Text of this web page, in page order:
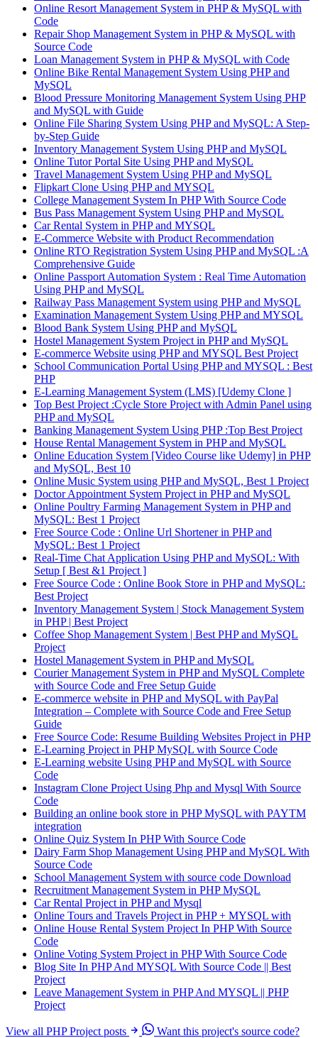
Online Resort Management System in PHP & MySQL with
Code
Repair Shop Management System in PHP & MySQL with
Source Code
Loan Management System in PHP & MySQL with Code
Online Bike Rental Management System Using PHP and
MySQL
Blood Pressure Monitoring Management System Using PHP
and MySQL with Guide
Online File Sharing System Using PHP and MySQL: A Step-
by-Step Guide
Inventory Management System Using PHP and MySQL
Online Tutor Portal Site Using PHP and MySQL
Travel Management System Using PHP and MySQL
Flipkart Clone Using PHP and MYSQL
College Management System In PHP With Source Code
Bus Pass Management System Using PHP and MySQL
Car Rental System in PHP and MYSQL
E-Commerce Website with Product Recommendation
Online RTO Registration System Using PHP and MySQL :A
Comprehensive Guide
Online Passport Automation System : Real Time Automation
Using PHP and MySQL
Railway Pass Management System using PHP and MySQL
Examination Management System Using PHP and MYSQL
Blood Bank System Using PHP and MySQL
Hostel Management System Project in PHP and MySQL
E-commerce Website using PHP and MYSQL Best Project
School Communication Portal Using PHP and MYSQL : Best
PHP
E-Learning Management System (LMS) [Udemy Clone ]
Top Best Project :Cycle Store Project with Admin Panel using
PHP and MySQL
Banking Management System Using PHP :Top Best Project
House Rental Management System in PHP and MySQL
Online Education System [Video Course like Udemy] in PHP
and MySQL, Best 10
Online Music System using PHP and MySQL, Best 1 Project
Doctor Appointment System Project in PHP and MySQL
Online Poultry Farming Management System in PHP and
MySQL: Best 1 Project
Free Source Code : Online Url Shortener in PHP and
MySQL: Best 1 Project
Real-Time Chat Application Using PHP and MySQL: With
Setup [ Best &1 Project ]
Free Source Code : Online Book Store in PHP and MySQL:
Best Project
Inventory Management System | Stock Management System
in PHP | Best Project
Coffee Shop Management System | Best PHP and MySQL
Project
Hostel Management System in PHP and MySQL
Courier Management System in PHP and MySQL Complete
with Source Code and Free Setup Guide
E-commerce website in PHP and MySQL with PayPal
Integration – Complete with Source Code and Free Setup
Guide
Free Source Code: Resume Building Websites Project in PHP
E-Learning Project in PHP MySQL with Source Code
E-Learning website Using PHP and MySQL with Source
Code
Instagram Clone Project Using Php and Mysql With Source
Code
Building an online book store in PHP MySQL with PAYTM
integration
Online Quiz System In PHP With Source Code
Dairy Farm Shop Management Using PHP and MySQL With
Source Code
School Management System with source code Download
Recruitment Management System in PHP MySQL
Car Rental Project in PHP and Mysql
Online Tours and Travels Project in PHP + MYSQL with
Online House Rental System Project In PHP With Source
Code
Online Voting System Project in PHP With Source Code
Blog Site In PHP And MYSQL With Source Code || Best
Project
Leave Management System in PHP And MYSQL || PHP
Project
View all PHP Project posts
Want this project's source code?